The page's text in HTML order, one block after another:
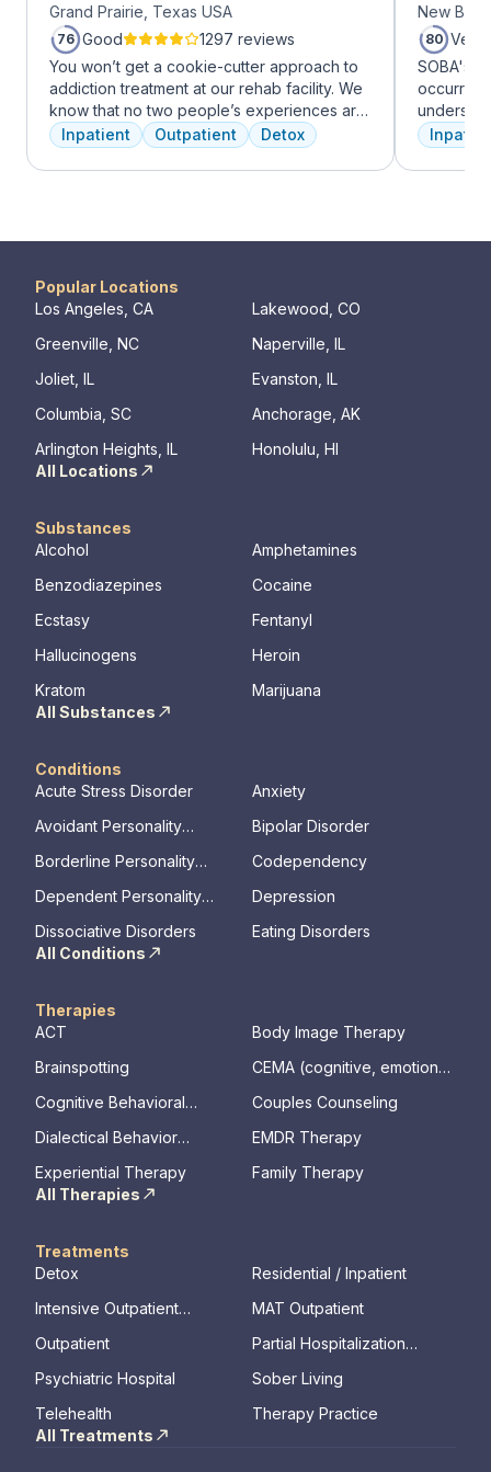
Grand Prairie, Texas USA
76 Good
1297 reviews
You won’t get a cookie-cutter approach to
addiction treatment at our rehab facility. We
know that no two people’s experiences are
the same, and we treat you like the unique
individual you are. We meet with you
immediately upon arrival to begin crafting
make adjustments to your plan as needed.
have the best possible shot at recovery.
Inpatient Outpatient Detox
New
80 Very
SOBA's
occurring
and
offer a
individual
Popular Locations
Los Angeles, CA
Lakewood, CO
Greenville, NC
Naperville, IL
Joliet, IL
Evanston, IL
Columbia, SC
Anchorage, AK
Arlington Heights, IL
Honolulu, HI
All Locations
Substances
Alcohol
Amphetamines
Benzodiazepines
Cocaine
Ecstasy
Fentanyl
Hallucinogens
Heroin
Kratom
Marijuana
All Substances
Conditions
Acute Stress Disorder
Anxiety
Avoidant Personality
Bipolar Disorder
Borderline Personality
Codependency
Dependent Personality
Depression
Dissociative Disorders
Eating Disorders
All Conditions
Therapies
ACT
Body Image Therapy
Brainspotting
CEMA (cognitive, emotional,
Cognitive Behavioral
Couples Counseling
Dialectical Behavior
EMDR Therapy
Experiential Therapy
Family Therapy
All Therapies
Treatments
Detox
Residential / Inpatient
Intensive Outpatient
MAT Outpatient
Outpatient
Partial Hospitalization
Psychiatric Hospital
Sober Living
Telehealth
Therapy Practice
All Treatments